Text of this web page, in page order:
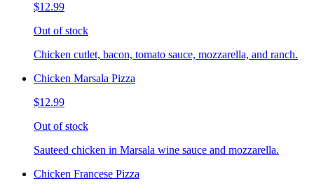
$12.99
Out of stock
Chicken cutlet, bacon, tomato sauce, mozzarella, and ranch.
Chicken Marsala Pizza
$12.99
Out of stock
Sauteed chicken in Marsala wine sauce and mozzarella.
Chicken Francese Pizza